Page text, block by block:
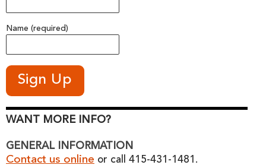
Name (required)
WANT MORE INFO?
GENERAL INFORMATION
Contact us online or call 415-431-1481.